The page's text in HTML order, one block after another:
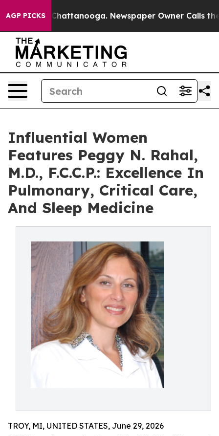
AGP PICKS
in Chattanooga. Newspaper Owner Calls the
Influential Women
Features Peggy N. Rahal,
M.D., F.C.C.P.: Excellence In
Pulmonary, Critical Care,
And Sleep Medicine
TROY, MI, UNITED STATES, June 29, 2026